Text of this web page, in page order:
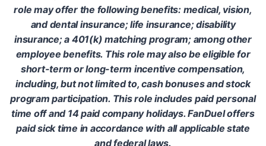
role may offer the following benefits: medical, vision,
and dental insurance; life insurance; disability
insurance; a 401(k) matching program; among other
employee benefits. This role may also be eligible for
short-term or long-term incentive compensation,
including, but not limited to, cash bonuses and stock
program participation. This role includes paid personal
time off and 14 paid company holidays. FanDuel offers
paid sick time in accordance with all applicable state
and federal laws.